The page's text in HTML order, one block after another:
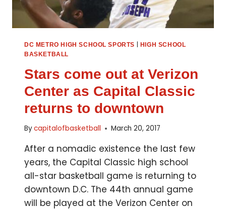
DC METRO HIGH SCHOOL SPORTS
HIGH SCHOOL
BASKETBALL
Stars come out at Verizon
Center as Capital Classic
returns to downtown
Bycapitalofbasketball March 20, 2017
After a nomadic existence the last few
years, the Capital Classic high school
all-star basketball game is returning to
downtown D.C. The 44th annual game
will be played at the Verizon Center on